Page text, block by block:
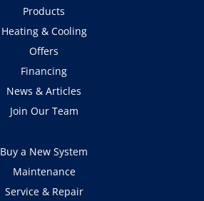
Products
Heating & Cooling
Offers
Financing
News & Articles
Join Our Team
Buy a New System
Maintenance
Service & Repair